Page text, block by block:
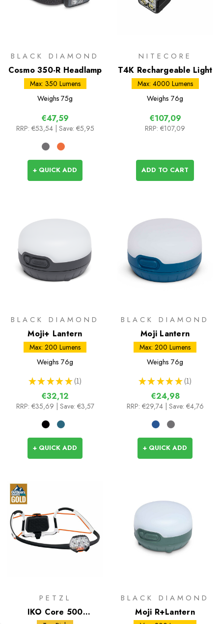
BLACK DIAMOND
Cosmo 350-R Headlamp
Max: 350 Lumens
Weighs 75g
€47,59
RRP: €53,54 | Save: €5,95
+ QUICK ADD
NITECORE
T4K Rechargeable Light
Max: 4000 Lumens
Weighs 76g
€107,09
RRP: €107,09
ADD TO CART
BLACK DIAMOND
Moji+ Lantern
Max: 200 Lumens
Weighs 76g
★ ★ ★ ★ ★ 1
1
€32,12
RRP: €35,69 | Save: €3,57
+ QUICK ADD
BLACK DIAMOND
Moji Lantern
Max: 200 Lumens
Weighs 76g
★ ★ ★ ★ ★ 1
1
€24,98
RRP: €29,74 | Save: €4,76
+ QUICK ADD
PETZL
IKO Core 500
BLACK DIAMOND
Moji R+Lantern